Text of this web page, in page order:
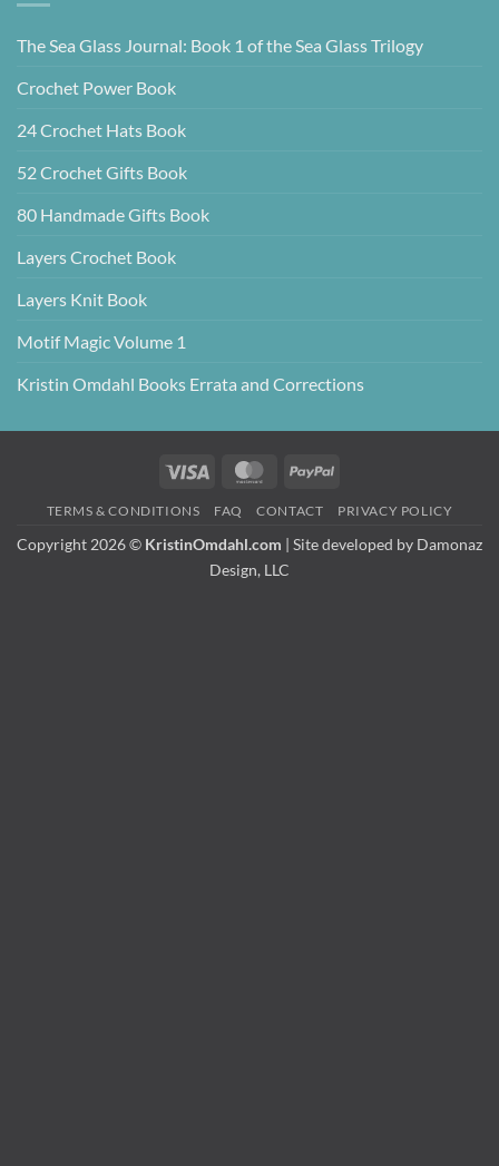
The Sea Glass Journal: Book 1 of the Sea Glass Trilogy
Crochet Power Book
24 Crochet Hats Book
52 Crochet Gifts Book
80 Handmade Gifts Book
Layers Crochet Book
Layers Knit Book
Motif Magic Volume 1
Kristin Omdahl Books Errata and Corrections
Visa MasterCardPayPal
TERMS & CONDITIONS FAQ CONTACT PRIVACY POLICY
Copyright 2026 © KristinOmdahl.com | Site developed by Damonaz
Design, LLC